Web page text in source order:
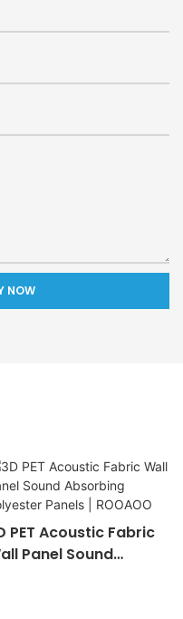
NOW
PET Acoustic Fabric
Panel Sound